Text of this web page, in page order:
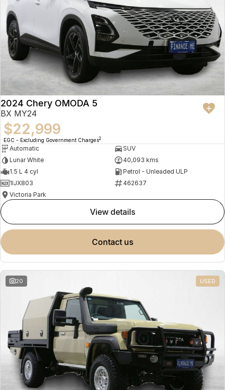
2024 Chery OMODA 5
BX MY24
$22,999
EGC - Excluding Government Charges2
Automatic
SUV
Lunar White
40,093 kms
1.5 L 4 cyl
Petrol - Unleaded ULP
1IJX803
462637
Victoria Park
view details
contact us
20 USED